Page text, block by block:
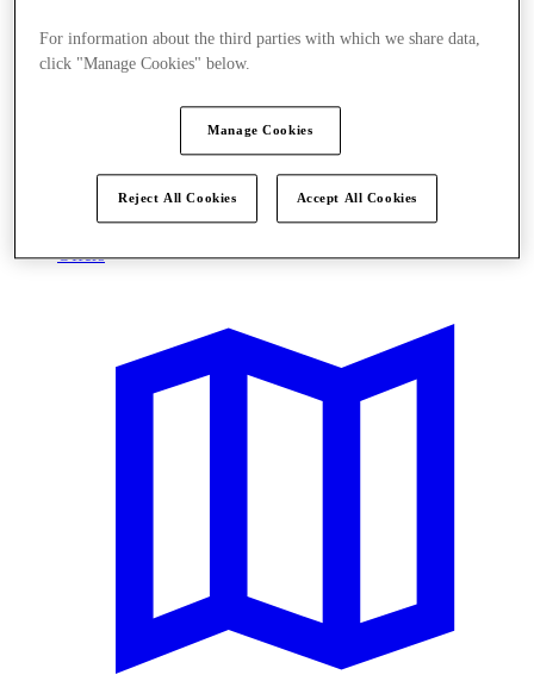
Offers
For information about the third parties with which we share data,
click "Manage Cookies" below.
Manage Cookies
Reject All Cookies Accept All Cookies